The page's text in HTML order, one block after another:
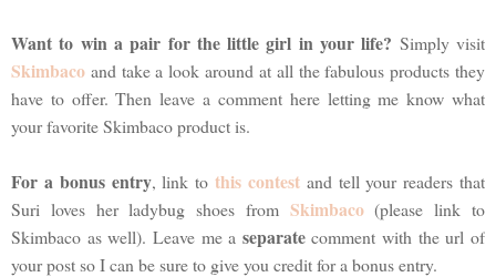
Want to win a pair for the little girl in your life? Simply visit
Skimbaco and take a look around at all the fabulous products they
have to offer. Then leave a comment here letting me know what
your favorite Skimbaco product is.
For a bonus entry, link to this contestand tell your readers that
Suri loves her ladybug shoes from Skimbaco(please link to
Skimbaco as well). Leave me a separatecomment with the url of
your post so I can be sure to give you credit for a bonus entry.